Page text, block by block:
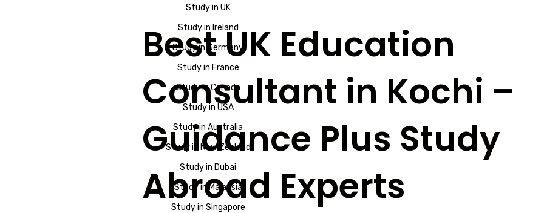
Study in UK
Study in Ireland
Study in Germany
Study in France
Study in Canada
Study in USA
Study in Australia
Study in New Zealand
Study in Dubai
Study in Malaysia
Study in Singapore
Best UK Education
Consultant in Kochi –
Guidance Plus Study
Abroad Experts